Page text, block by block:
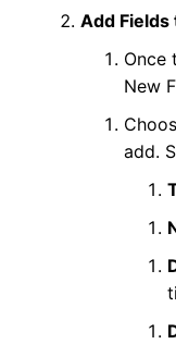
Add Fields
Once
New
add.